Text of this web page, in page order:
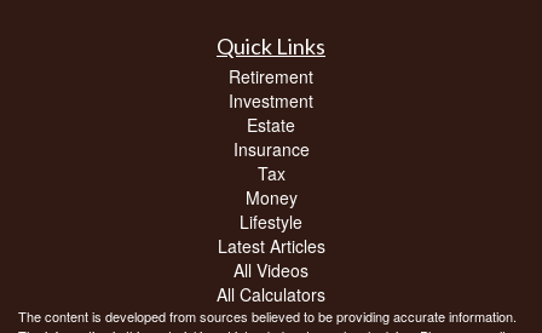
Quick Links
Retirement
Investment
Estate
Insurance
Tax
Money
Lifestyle
Latest Articles
All Videos
All Calculators
The content is developed from sources believed to be providing accurate information.